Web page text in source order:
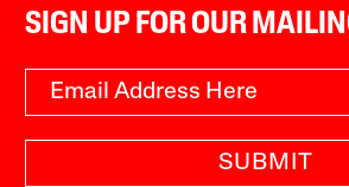
SIGN UP FOR OUR
SUBMIT